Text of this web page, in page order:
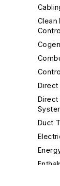
Clean
Direct
Direct
Duct